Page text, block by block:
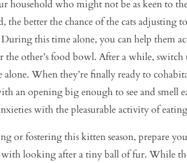
household who might not be as keen to
the better the chance of the cats
this time alone, you can help them
the other’s food bowl. After a while,
alone. When they’re finally ready to
an opening big enough to see and smell
with the pleasurable activity of
or fostering this kitten season, prepare
with looking after a tiny ball of fur. While